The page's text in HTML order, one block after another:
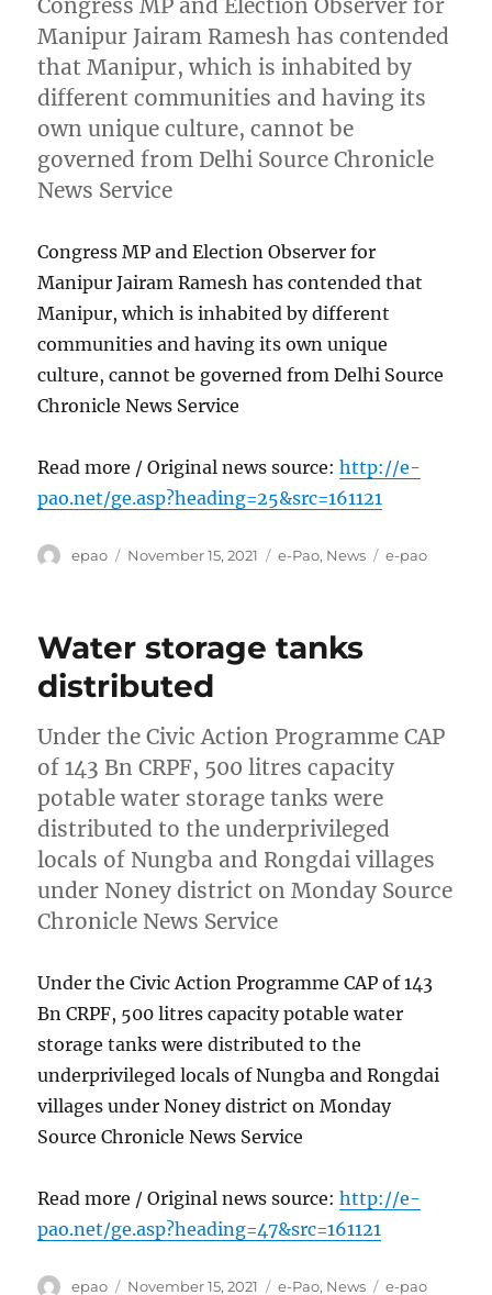
Manipur Jairam Ramesh has contended
that Manipur, which is inhabited by
different communities and having its
own unique culture, cannot be
governed from Delhi Source Chronicle
News Service
Congress MP and Election Observer for
Manipur Jairam Ramesh has contended that
Manipur, which is inhabited by different
communities and having its own unique
culture, cannot be governed from Delhi Source
Chronicle News Service
Read more / Original news source:http://e-
pao.net/ge.asp?heading=25&src=161121
Author
epao
Posted
November 15, 2021 Categories
e-Pao, News Tags
e-pao
Water storage tanks
distributed
Under the Civic Action Programme CAP
of 143 Bn CRPF, 500 litres capacity
potable water storage tanks were
distributed to the underprivileged
locals of Nungba and Rongdai villages
under Noney district on Monday Source
Chronicle News Service
Under the Civic Action Programme CAP of 143
Bn CRPF, 500 litres capacity potable water
storage tanks were distributed to the
underprivileged locals of Nungba and Rongdai
villages under Noney district on Monday
Source Chronicle News Service
Read more / Original news source:http://e-
pao.net/ge.asp?heading=47&src=161121
Author
epao Posted
November 15, 2021 Categories
e-Pao, News Tags
e-pao